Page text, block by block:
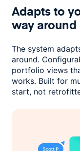
Adapts to
way around
The system
around.
portfolio views
works. Built for
start, not